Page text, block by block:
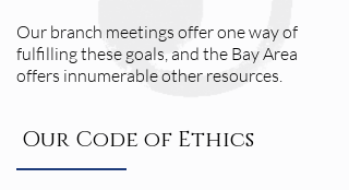
Our branch meetings offer one way of
fulfilling these goals, and the Bay Area
offers innumerable other resources.
Our Code of Ethics